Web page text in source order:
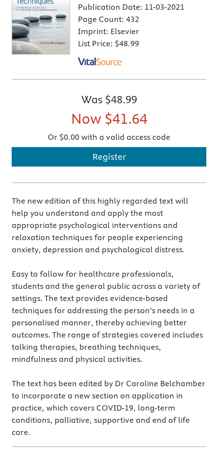
Publication Date: 11-03-2021
Page Count: 432
Imprint: Elsevier
List Price: $48.99
Was $48.99
Now $41.64
Or $0.00 with a valid access code
Register
The new edition of this highly regarded text will
help you understand and apply the most
appropriate psychological interventions and
relaxation techniques for people experiencing
anxiety, depression and psychological distress.
Easy to follow for healthcare professionals,
students and the general public across a variety of
settings. The text provides evidence-based
techniques for addressing the person’s needs in a
personalised manner, thereby achieving better
outcomes. The range of strategies covered includes
talking therapies, breathing techniques,
mindfulness and physical activities.
The text has been edited by Dr Caroline Belchamber
to incorporate a new section on application in
practice, which covers COVID-19, long-term
conditions, palliative, supportive and end of life
care.